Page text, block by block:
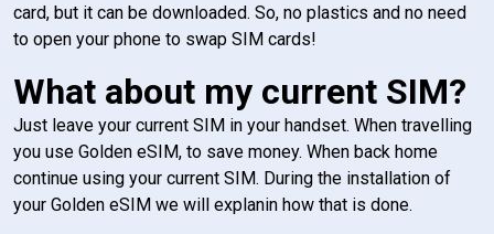
card, but it can be downloaded. So, no plastics and no need
to open your phone to swap SIM cards!
What about my current SIM?
Just leave your current SIM in your handset. When travelling
you use Golden eSIM, to save money. When back home
continue using your current SIM. During the installation of
your Golden eSIM we will explanin how that is done.